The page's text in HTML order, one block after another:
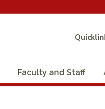
Faculty and Staff